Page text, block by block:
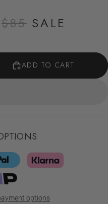
$85 SALE
ADD TO CART
options